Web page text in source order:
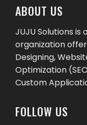
ABOUT US
JUJU Solutions
organization
Designing,
Optimization
Custom
FOLLOW US